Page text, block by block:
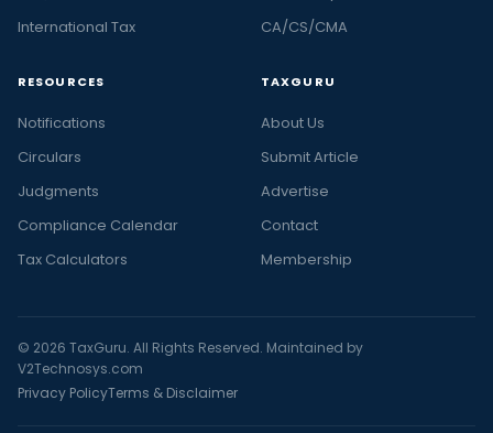
International Tax
CA/CS/CMA
RESOURCES
Notifications
Circulars
Judgments
Compliance Calendar
Tax Calculators
TAXGURU
About Us
Submit Article
Advertise
Contact
Membership
© 2026 TaxGuru. All Rights Reserved. Maintained by
V2Technosys.com
Privacy PolicyTerms & Disclaimer